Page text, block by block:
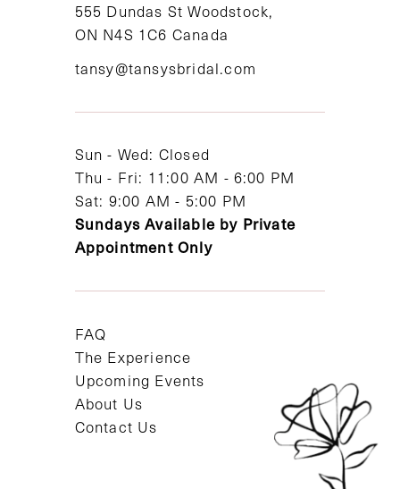
555 Dundas St Woodstock,
ON N4S 1C6 Canada
tansy@tansysbridal.com
Sun - Wed: Closed
Thu - Fri: 11:00 AM - 6:00 PM
Sat: 9:00 AM - 5:00 PM
Sundays Available by Private
Appointment Only
FAQ
The Experience
Upcoming Events
About Us
Contact Us